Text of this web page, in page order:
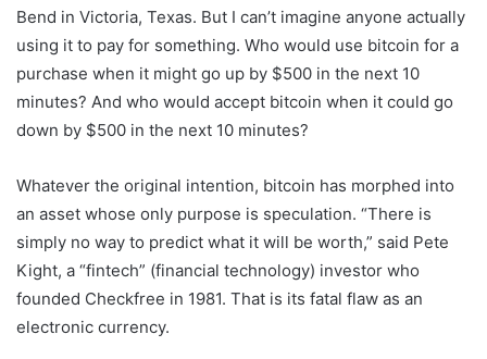
Bend in Victoria, Texas. But I can’t imagine anyone actually
using it to pay for something. Who would use bitcoin for a
purchase when it might go up by $500 in the next 10
minutes? And who would accept bitcoin when it could go
down by $500 in the next 10 minutes?
Whatever the original intention, bitcoin has morphed into
an asset whose only purpose is speculation. “There is
simply no way to predict what it will be worth,” said Pete
Kight, a “fintech” (financial technology) investor who
founded Checkfree in 1981. That is its fatal flaw as an
electronic currency.